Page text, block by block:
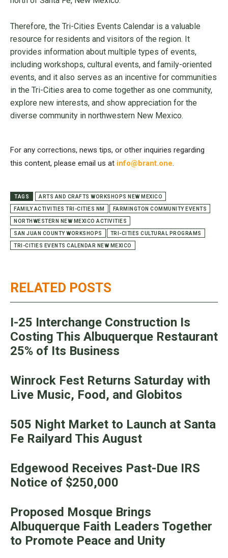
RELATED POSTS
I-25 Interchange Construction Is
Costing This Albuquerque Restaurant
25% of Its Business
Winrock Fest Returns Saturday with
Live Music, Food, and Globitos
505 Night Market to Launch at Santa
Fe Railyard This August
Edgewood Receives Past-Due IRS
Notice of $250,000
Proposed Mosque Brings
Albuquerque Faith Leaders Together
to Promote Peace and Unity
Therefore, the Tri-Cities Events Calendar is a valuable
resource for residents and visitors of the region. It
provides information about multiple types of events,
including workshops, cultural events, and family-oriented
events, and it also serves as an incentive for communities
in the Tri-Cities area to come together as one community,
explore new interests, and show appreciation for the
diverse community in northwestern New Mexico.
For any corrections, news tips, or other inquiries regarding
this content, please email us at info@brant.one.
TAGS ARTS AND CRAFTS WORKSHOPS NEW MEXICO
FAMILY ACTIVITIES TRI-CITIES NM FARMINGTON COMMUNITY EVENTS
NORTHWESTERN NEW MEXICO ACTIVITIES
SAN JUAN COUNTY WORKSHOPS TRI-CITIES CULTURAL PROGRAMS
TRI-CITIES EVENTS CALENDAR NEW MEXICO